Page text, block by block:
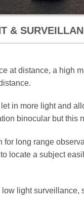
&
at distance, a high
in more light and
binocular but this
for long range
locate a subject
low light surveillance,